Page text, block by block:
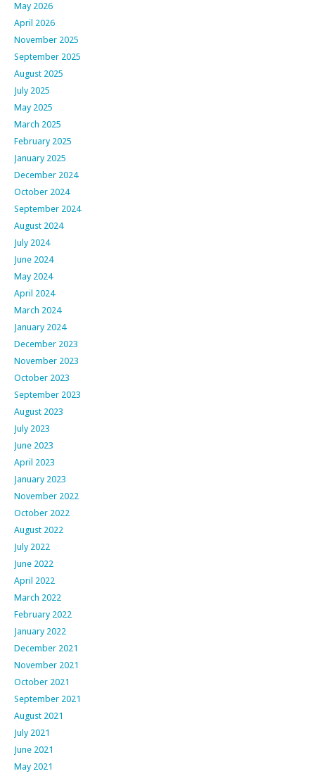
May 2026
April 2026
November 2025
September 2025
August 2025
July 2025
May 2025
March 2025
February 2025
January 2025
December 2024
October 2024
September 2024
August 2024
July 2024
June 2024
May 2024
April 2024
March 2024
January 2024
December 2023
November 2023
October 2023
September 2023
August 2023
July 2023
June 2023
April 2023
January 2023
November 2022
October 2022
August 2022
July 2022
June 2022
April 2022
March 2022
February 2022
January 2022
December 2021
November 2021
October 2021
September 2021
August 2021
July 2021
June 2021
May 2021